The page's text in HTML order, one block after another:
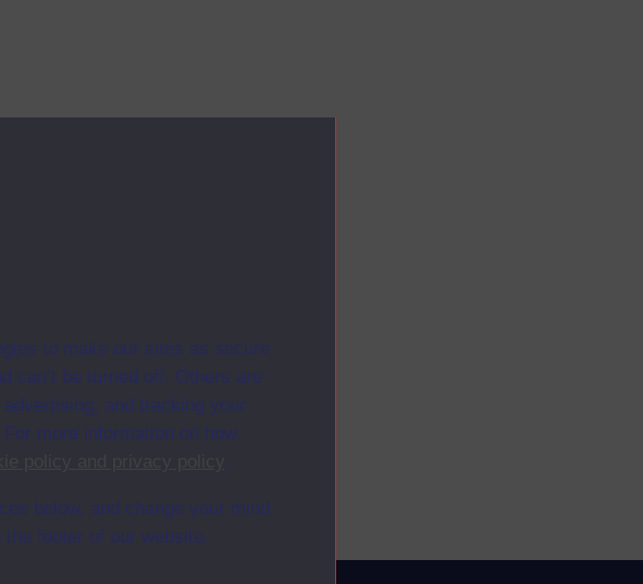
to make our sites as secure
can’t be turned off. Others are
and tracking your
more information on how
.
below, and change your mind
footer of our website.
mean, and of